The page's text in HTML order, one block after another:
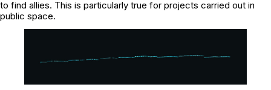
to find allies. This is particularly true for projects carried out in
public space.